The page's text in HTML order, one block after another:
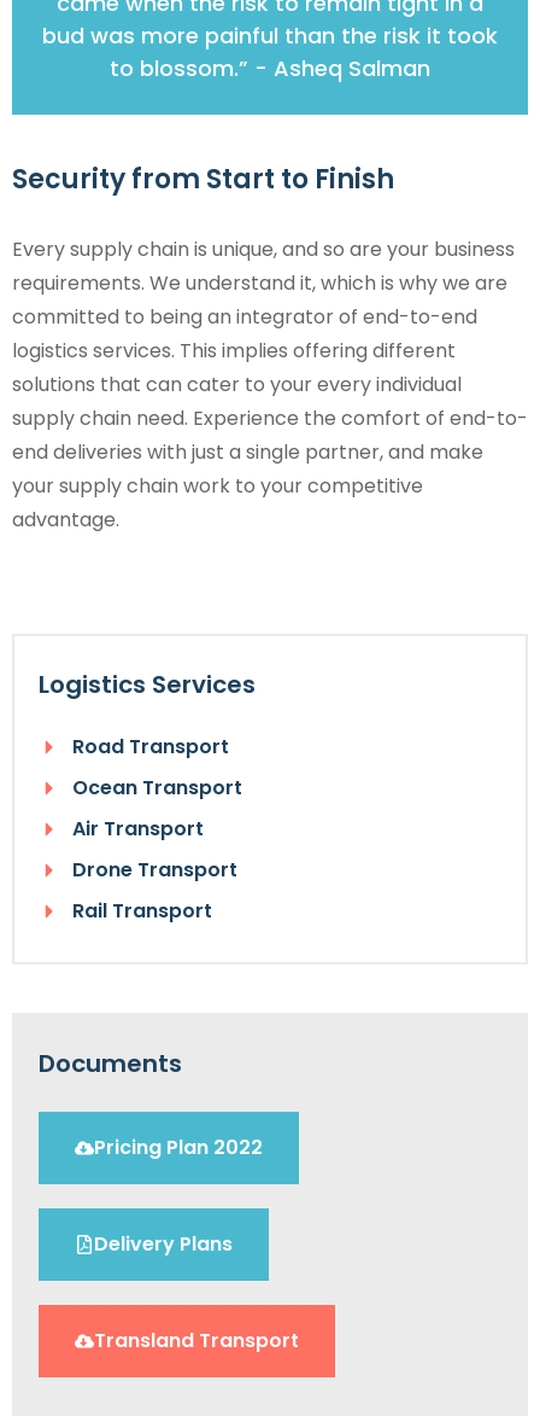
bud was more painful than the risk it took
to blossom.” - Asheq Salman
Security from Start to Finish
Every supply chain is unique, and so are your business
requirements. We understand it, which is why we are
committed to being an integrator of end-to-end
logistics services. This implies offering different
solutions that can cater to your every individual
supply chain need. Experience the comfort of end-to-
end deliveries with just a single partner, and make
your supply chain work to your competitive
advantage.
Logistics Services
Road Transport
Ocean Transport
Air Transport
Drone Transport
Rail Transport
Documents
Pricing Plan 2022
Delivery Plans
Transland Transport